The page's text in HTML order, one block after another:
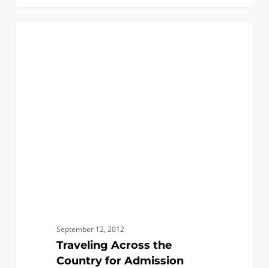
September 12, 2012
Traveling Across the
Country for Admission